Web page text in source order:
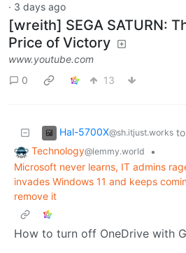
· 3 days ago
[wreith] SEGA SATURN:
Price of Victory
www.youtube.com
0
13
Hal-5700X@sh.itjust.works to
Technology@lemmy.world
•
Microsoft never learns, IT admins
invades Windows 11 and keeps
remove it
How to turn off OneDrive with